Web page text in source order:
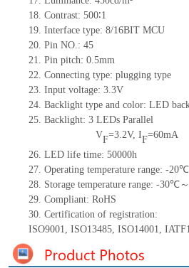
18. Contrast: 500∶1
19. Interface type: 8/16BIT MCU
20. Pin NO.: 45
21. Pin pitch: 0.5mm
22. Connecting type: plugging type
23. Input voltage: 3.3V
24. Backlight type and color: LED
25. Backlight: 3 LEDsParallel
VF=3.2V, IF=60mA
26. LED life time: 50000h
27. Operating temperature range: -20℃
28. Storage temperature range: -30℃
29. Compliant: RoHS
30. Certification of registration:
ISO9001, ISO13485, ISO14001,